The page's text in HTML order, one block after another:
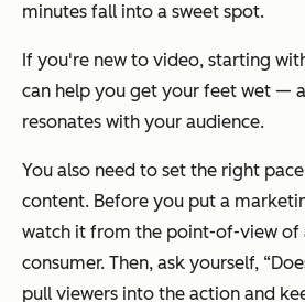
minutes fall into a sweet spot.
If you're new to video, starting
can help you get your feet wet —
resonates with your audience.
You also need to set the right
content. Before you put a
watch it from the point-of-view of
consumer. Then, ask yourself,
pull viewers into the action and